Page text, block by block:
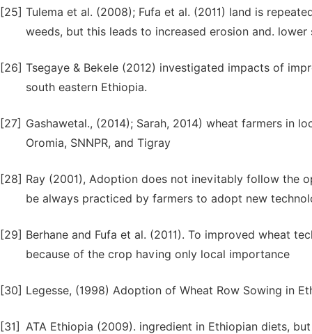
[25] Tulema et al. (2008); Fufa et al. (2011) land is
weeds, but this leads to increased erosion and.
[26] Tsegaye & Bekele (2012) investigated impacts of
south eastern Ethiopia.
[27] Gashawetal., (2014); Sarah, 2014) wheat farmers in
Oromia, SNNPR, and Tigray
[28] Ray (2001), Adoption does not inevitably follow the
be always practiced by farmers to adopt new
[29] Berhane and Fufa et al. (2011). To improved wheat
because of the crop having only local importance
[30] Legesse, (1998) Adoption of Wheat Row Sowing in
[31] ATA Ethiopia (2009). ingredient in Ethiopian diets,